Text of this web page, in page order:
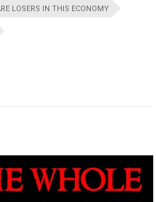
LOSERS IN THIS ECONOMY